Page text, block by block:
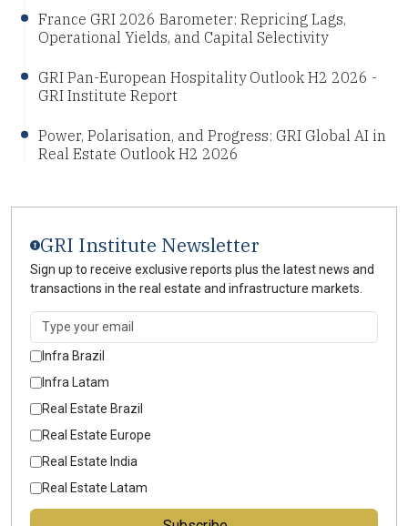
France GRI 2026 Barometer: Repricing Lags,
Operational Yields, and Capital Selectivity
GRI Pan-European Hospitality Outlook H2 2026 -
GRI Institute Report
Power, Polarisation, and Progress: GRI Global AI in
Real Estate Outlook H2 2026
GRI Institute Newsletter
Sign up to receive exclusive reports plus the latest news and
transactions in the real estate and infrastructure markets.
Infra Brazil
Infra Latam
Real Estate Brazil
Real Estate Europe
Real Estate India
Real Estate Latam